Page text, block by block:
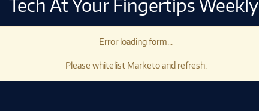
Tech At Your Fingertips Weekly
Error loading form...
Please whitelist Marketo and refresh.